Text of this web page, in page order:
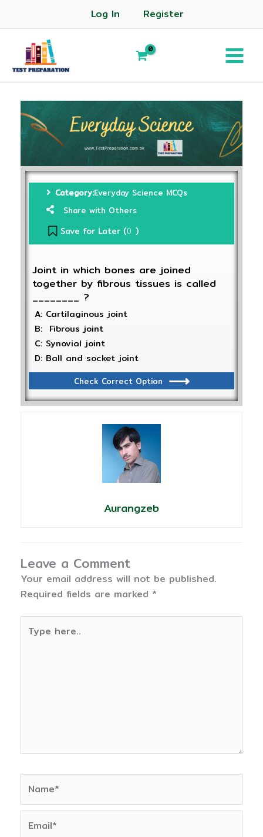
Log In Register
Category:Everyday Science MCQs
Share with Others
Save for Later (0 )
Joint in which bones are joined
together by fibrous tissues is called
________ ?
A: Cartilaginous joint
B: Fibrous joint
C: Synovial joint
D: Ball and socket joint
Check Correct Option
Aurangzeb
Leave a Comment
Your email address will not be published.
Required fields are marked *
here..